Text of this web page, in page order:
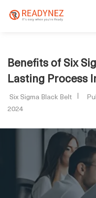
Benefits of Six
Lasting Process
Six Sigma Black Belt
2024